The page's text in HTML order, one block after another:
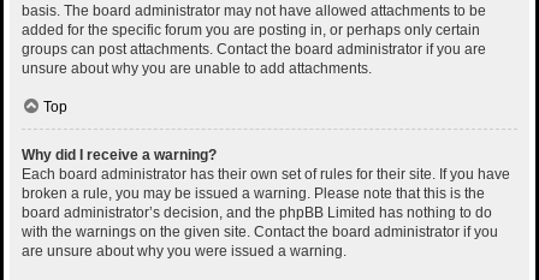
basis. The board administrator may not have allowed attachments to be
added for the specific forum you are posting in, or perhaps only certain
groups can post attachments. Contact the board administrator if you are
unsure about why you are unable to add attachments.
Top
Why did I receive a warning?
Each board administrator has their own set of rules for their site. If you have
broken a rule, you may be issued a warning. Please note that this is the
board administrator’s decision, and the phpBB Limited has nothing to do
with the warnings on the given site. Contact the board administrator if you
are unsure about why you were issued a warning.